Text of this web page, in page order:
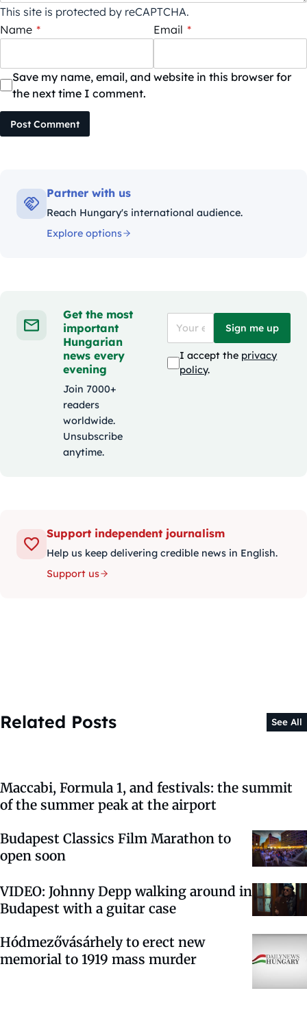
This site is protected by reCAPTCHA.
Name * Email *
Save my name, email, and website in this browser for
the next time I comment.
Post Comment
Partner with us
Reach Hungary's international audience.
Explore options
Get the most
important
Hungarian
news every
evening
Join 7000+
readers
worldwide.
Unsubscribe
anytime.
Sign me up
I accept the privacy
policy.
Support independent journalism
Help us keep delivering credible news in English.
Support us
Related Posts See All
Maccabi, Formula 1, and festivals: the summit
of the summer peak at the airport
Budapest Classics Film Marathon to
open soon
VIDEO: Johnny Depp walking around in
Budapest with a guitar case
Hódmezővásárhely to erect new
memorial to 1919 mass murder